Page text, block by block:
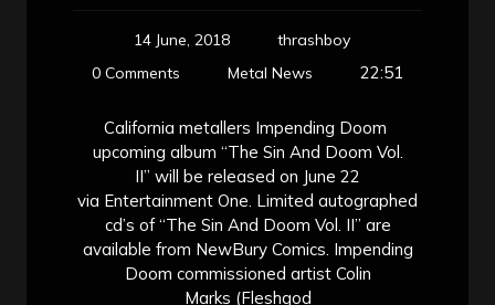
14 June, 2018
thrashboy
0 Comments
Metal News 22:51
California metallers Impending Doom
upcoming album “The Sin And Doom Vol.
II” will be released on June 22
via Entertainment One. Limited autographed
cd’s of “The Sin And Doom Vol. II” are
available from NewBury Comics. Impending
Doom commissioned artist Colin
Marks (Fleshgod